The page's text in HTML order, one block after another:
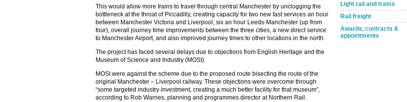
This would allow more trains to travel through central Manchester by unclogging the
bottleneck at the throat of Piccadilly, creating capacity for two new fast services an hour
between Manchester Victoria and Liverpool, six an hour Leeds-Manchester (up from
four), overall journey time improvements between the three cities, a new direct service
to Manchester Airport, and also improved journey times to other locations in the north.
The project has faced several delays due to objections from English Heritage and the
Museum of Science and Industry (MOSI).
MOSI were against the scheme due to the proposed route bisecting the route of the
original Manchester – Liverpool railway. These objections were overcome through
“some targeted industry investment, creating a much better facility for that museum”,
according to Rob Warnes, planning and programmes director at Northern Rail.
Light rail and trams
Rail freight
Awards, contracts &
appointments